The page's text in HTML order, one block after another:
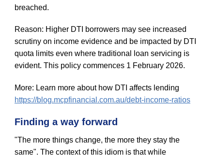
breached.
Reason: Higher DTI borrowers may see increased
scrutiny on income evidence and be impacted by DTI
quota limits even where traditional loan servicing is
evident. This policy commences 1 February 2026.
More: Learn more about how DTI affects lending
https://blog.mcpfinancial.com.au/debt-income-ratios
Finding a way forward
"The more things change, the more they stay the
same". The context of this idiom is that while